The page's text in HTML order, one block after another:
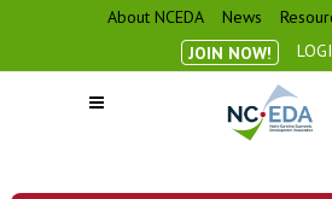
About NCEDA News
JOIN NOW!